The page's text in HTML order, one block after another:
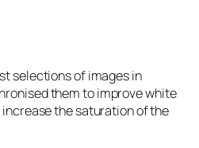
selections of images in
them to improve white
the saturation of the